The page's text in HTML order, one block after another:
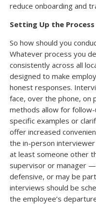
reduce onboarding and
Setting Up the Process
So how should you
Whatever process you
consistently across all
designed to make
honest responses.
face, over the phone, on
methods allow for
specific examples or
offer increased
the in-person
at least someone other
supervisor or manager
defensive, or may be
interviews should be
the employee’s